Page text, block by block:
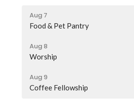
Aug 7
Food & Pet Pantry
Aug 8
Worship
Aug 9
Coffee Fellowship